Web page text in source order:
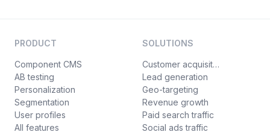
PRODUCT
Component CMS
AB testing
Personalization
Segmentation
User profiles
All features
SOLUTIONS
Customer acquisition
Lead generation
Geo-targeting
Revenue growth
Paid search traffic
Social ads traffic